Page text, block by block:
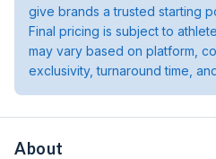
give brands a trusted starting
Final pricing is subject to
may vary based on platform,
exclusivity, turnaround time,
About